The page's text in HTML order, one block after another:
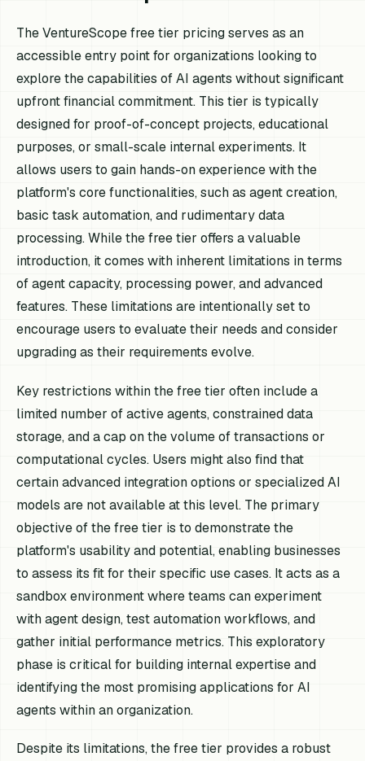
The VentureScope free tier pricing serves as an
accessible entry point for organizations looking to
explore the capabilities of AI agents without significant
upfront financial commitment. This tier is typically
designed for proof-of-concept projects, educational
purposes, or small-scale internal experiments. It
allows users to gain hands-on experience with the
platform's core functionalities, such as agent creation,
basic task automation, and rudimentary data
processing. While the free tier offers a valuable
introduction, it comes with inherent limitations in terms
of agent capacity, processing power, and advanced
features. These limitations are intentionally set to
encourage users to evaluate their needs and consider
upgrading as their requirements evolve.
Key restrictions within the free tier often include a
limited number of active agents, constrained data
storage, and a cap on the volume of transactions or
computational cycles. Users might also find that
certain advanced integration options or specialized AI
models are not available at this level. The primary
objective of the free tier is to demonstrate the
platform's usability and potential, enabling businesses
to assess its fit for their specific use cases. It acts as a
sandbox environment where teams can experiment
with agent design, test automation workflows, and
gather initial performance metrics. This exploratory
phase is critical for building internal expertise and
identifying the most promising applications for AI
agents within an organization.
Despite its limitations, the free tier provides a robust